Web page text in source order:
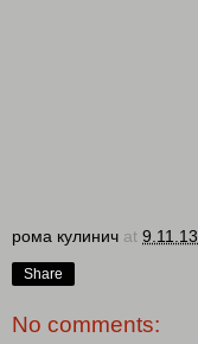
рома кулинич at 9.11.13
Share
No comments: